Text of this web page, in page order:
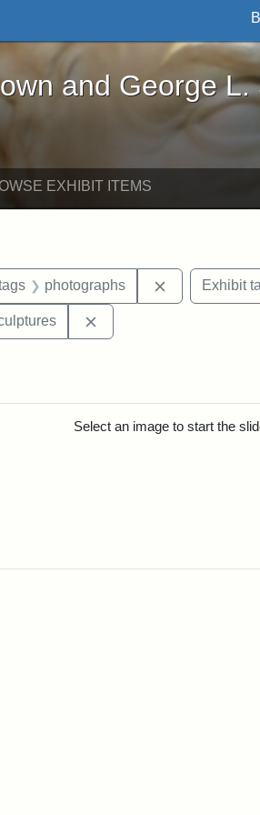
L. Stearns - Online
and George L.
EXHIBIT ITEMS
Exhibit tags: Robert Gould Shaw
photographs Remove
Exhibit
tags: Augustus Saint-Gaudens
Select an image to start the